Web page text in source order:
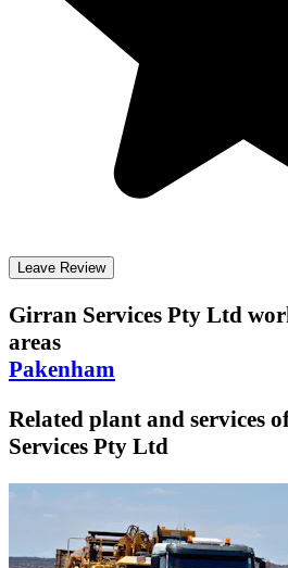
Leave Review
Girran Services Pty Ltd
areas
Pakenham
Related plant and services
Services Pty Ltd